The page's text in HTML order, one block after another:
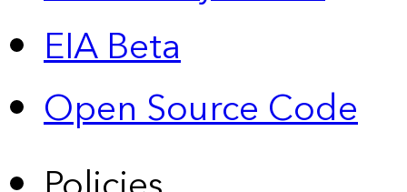
EIA Beta
Open Source Code